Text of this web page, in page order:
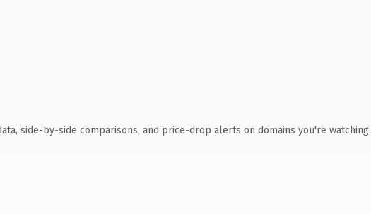
side-by-side comparisons, and price-drop alerts on domains you're watching.